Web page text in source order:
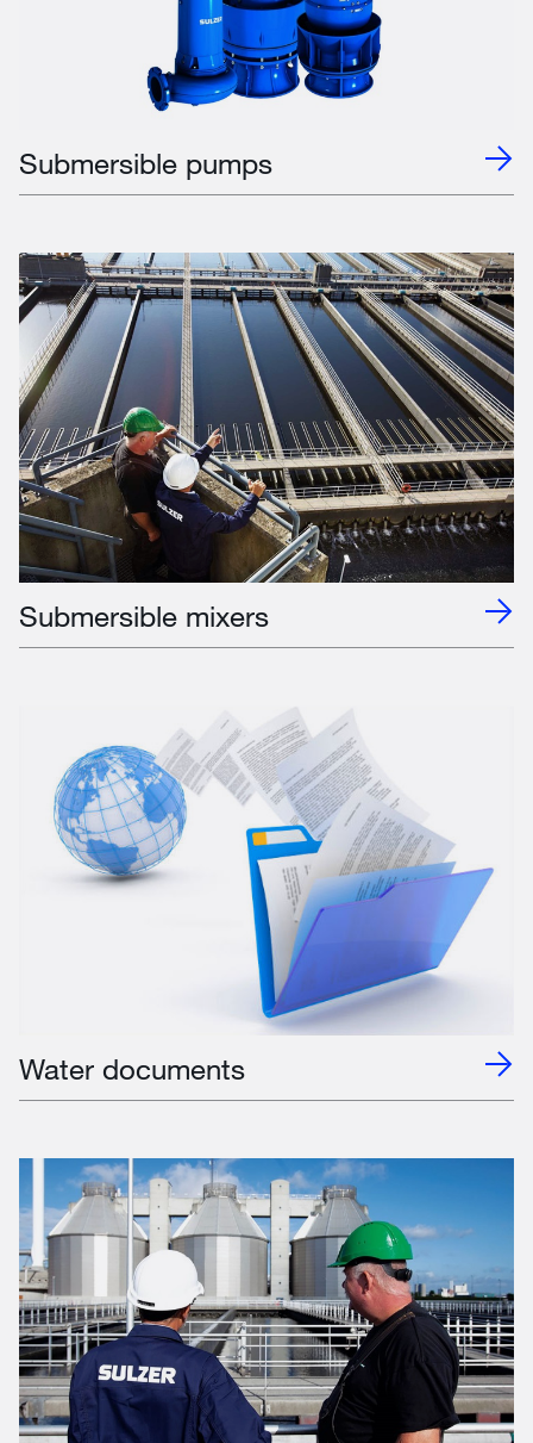
Submersible pumps
Submersible mixers
Water documents